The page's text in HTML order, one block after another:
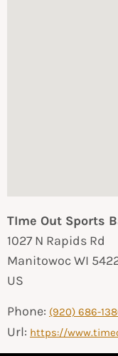
TIme Out Sports
1027 N Rapids Rd
ManitowocWI
US
Phone: (920) 686-
Url: https://